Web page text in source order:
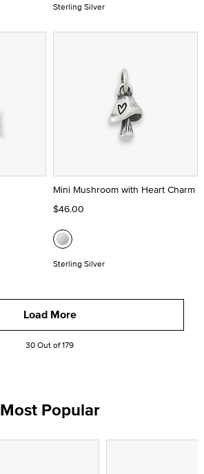
Sterling Silver
Mini Mushroom with Heart Charm
$46.00
Sterling Silver
Load More
30 Out of 179
Most Popular